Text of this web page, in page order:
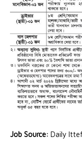
Job Source: Daily